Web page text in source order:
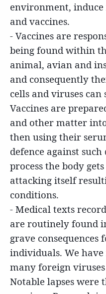
environment, induce
and vaccines.
- Vaccines are
being found within
animal, avian and
and consequently
cells and viruses
Vaccines are
and other matter
then using their
defence against
process the body
attacking itself
conditions.
- Medical texts
are routinely found
grave consequences
individuals. We
many foreign viruses
Notable lapses were